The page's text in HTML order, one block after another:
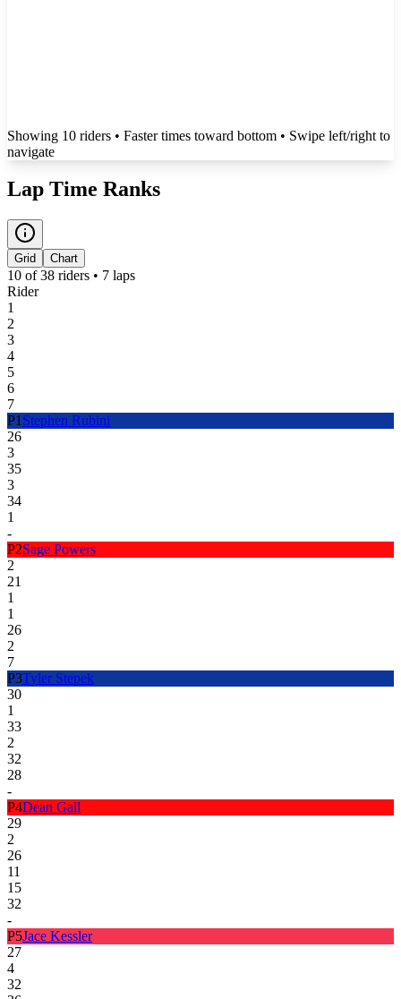
Showing 10 riders • Faster times toward bottom • Swipe left/right to
navigate
Lap Time Ranks
Grid Chart
10 of38 riders • 7 laps
Rider
1
2
3
4
5
6
7
P1 Stephen Rubini
26
3
35
3
34
1
-
P2Sage Powers
2
21
1
1
26
2
7
P3Tyler Stepek
30
1
33
2
32
28
-
P4Dean Gall
29
2
26
11
15
32
-
P5Jace Kessler
27
4
32